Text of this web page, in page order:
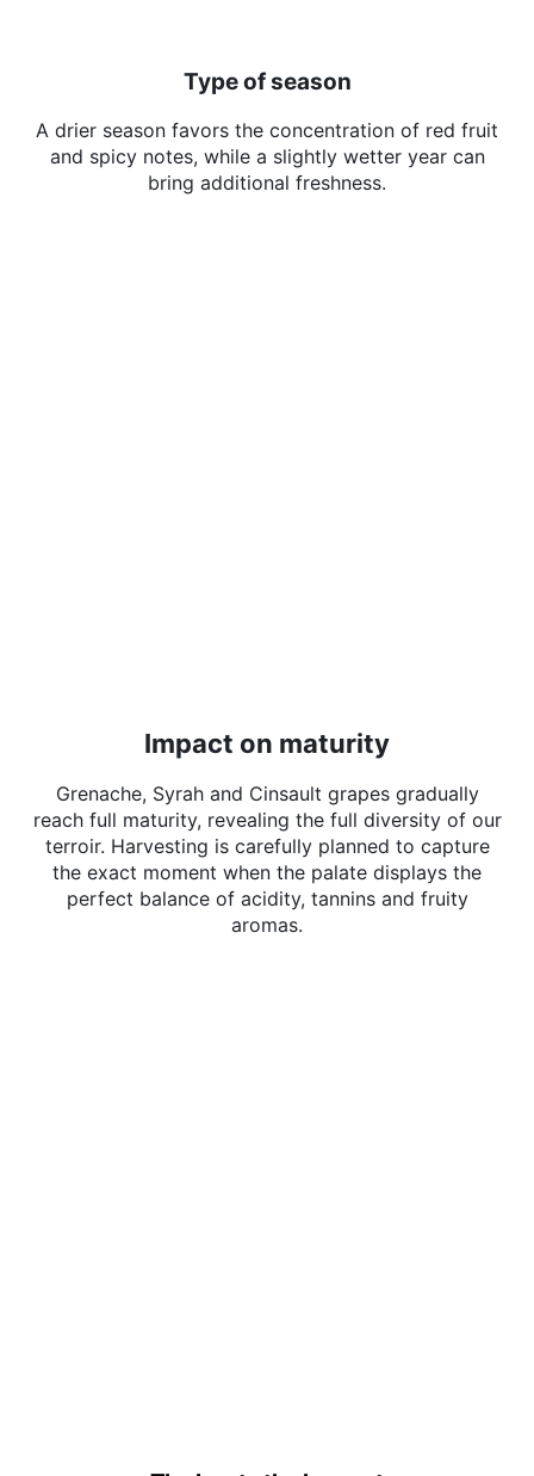
Type of season
A drier season favors the concentration of red fruit
and spicy notes, while a slightly wetter year can
bring additional freshness.
Impact on maturity
Grenache, Syrah and Cinsault grapes gradually
reach full maturity, revealing the full diversity of our
terroir. Harvesting is carefully planned to capture
the exact moment when the palate displays the
perfect balance of acidity, tannins and fruity
aromas.